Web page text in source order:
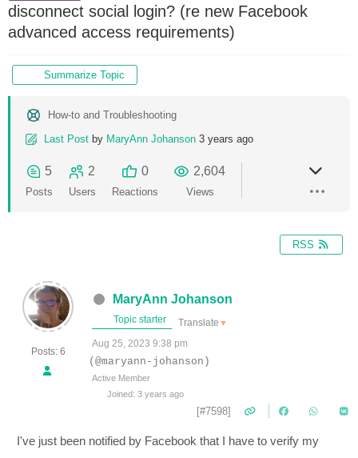
disconnect social login? (re new Facebook
advanced access requirements)
Summarize Topic
How-to and Troubleshooting
Last Post by MaryAnn Johanson 3 years ago
5
Posts
2
Users
0
Reactions
2,604
Views
RSS
Posts: 6
MaryAnn Johanson
Topic starter Translate ▼
Aug 25, 2023 9:38 pm
(@maryann-johanson)
Active Member
Joined: 3 years ago
[#7598]
I've just been notified by Facebook that I have to verify my